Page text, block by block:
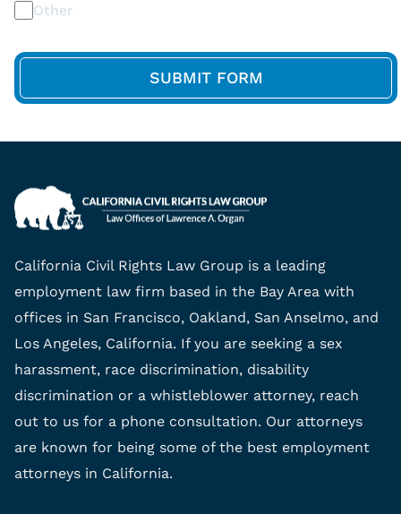
Other
California Civil Rights Law Group is a leading
employment law firm based in the Bay Area with
offices in San Francisco, Oakland, San Anselmo, and
Los Angeles, California. If you are seeking a sex
harassment, race discrimination, disability
discrimination or a whistleblower attorney, reach
out to us for a phone consultation. Our attorneys
are known for being some of the best employment
attorneys in California.